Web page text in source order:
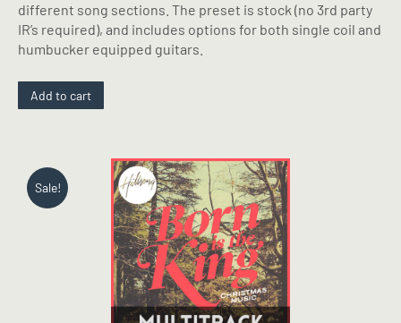
different song sections. The preset is stock (no 3rd party
IR’s required), and includes options for both single coil and
humbucker equipped guitars.
Add to cart
Sale!